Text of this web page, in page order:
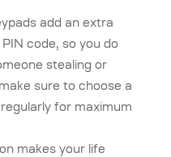
add an extra
code, so you do
stealing or
sure to choose a
for maximum
makes your life